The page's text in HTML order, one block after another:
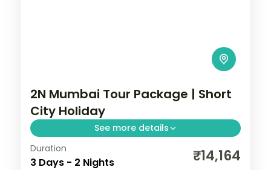
2N Mumbai Tour Package | Short
City Holiday
See more details
Short two-night Mumbai holiday with
Siddhivinayak, Marine Drive, the Gateway
Duration
3 Days - 2 Nights ₹14,164